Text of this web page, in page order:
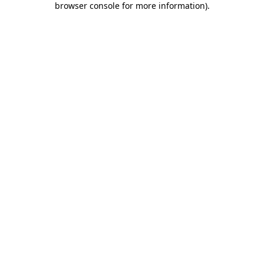
browser console for more information).